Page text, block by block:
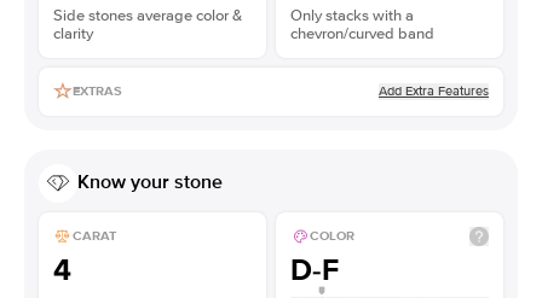
Side stones average color &
clarity
Only stacks with a
chevron/curved band
EXTRAS Add Extra Features
Know your stone
CARAT
4
COLOR
D-F